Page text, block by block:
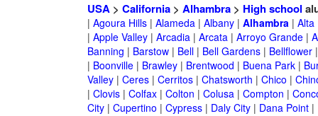
USA> California> Alhambra> High school
| Agoura Hills| Alameda| Albany| Alhambra| Alta
| Apple Valley| Arcadia| Arcata| Arroyo Grande|
Banning | Barstow| Bell| Bell Gardens| Bellflower
| Boonville| Brawley| Brentwood | Buena Park|
Valley| Ceres| Cerritos| Chatsworth | Chico |
| Clovis| Colfax| Colton | Colusa| Compton |
City| Cupertino | Cypress| Daly City| Dana Point|